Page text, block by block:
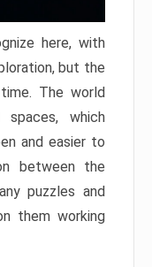
here, with
but the
The world
which
and easier to
between the
puzzles and
them working